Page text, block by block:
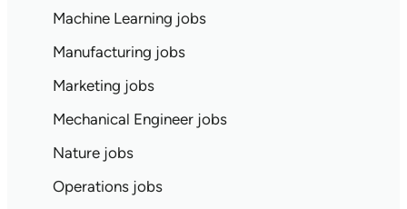
Machine Learning jobs
Manufacturing jobs
Marketing jobs
Mechanical Engineer jobs
Nature jobs
Operations jobs